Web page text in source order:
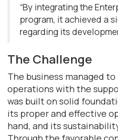
“By integrating the
program, it achieved a
regarding its
The Challenge
The business managed
operations with the
was built on solid
its proper and effective
hand, and its